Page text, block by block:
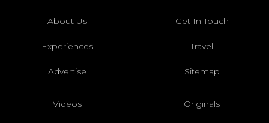
About Us Get In Touch
Experiences Travel
Advertise Sitemap
Videos Originals